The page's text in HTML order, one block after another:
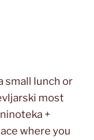
small lunch or
most
+
where you